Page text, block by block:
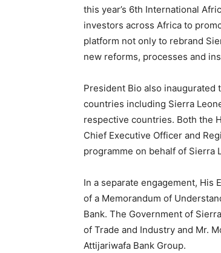
this year’s 6th International
investors across Africa to
platform not only to rebrand
new reforms, processes and
President Bio also inaugurated
countries including Sierra
respective countries. Both the
Chief Executive Officer and
programme on behalf of Sierra
In a separate engagement, His
of a Memorandum of
Bank. The Government of
of Trade and Industry and Mr.
Attijariwafa Bank Group.